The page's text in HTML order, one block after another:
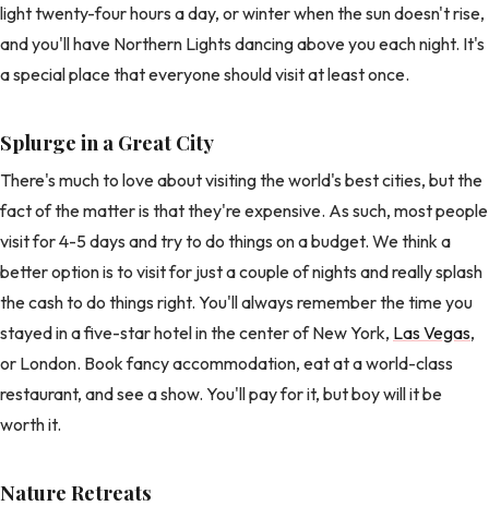
light twenty-four hours a day, or winter when the sun doesn't rise,
and you'll have Northern Lights dancing above you each night. It's
a special place that everyone should visit at least once.
Splurge in a Great City
There's much to love about visiting the world's best cities, but the
fact of the matter is that they're expensive. As such, most people
visit for 4-5 days and try to do things on a budget. We think a
better option is to visit for just a couple of nights and really splash
the cash to do things right. You'll always remember the time you
stayed in a five-star hotel in the center of New York, Las Vegas,
or London. Book fancy accommodation, eat at a world-class
restaurant, and see a show. You'll pay for it, but boy will it be
worth it.
Nature Retreats